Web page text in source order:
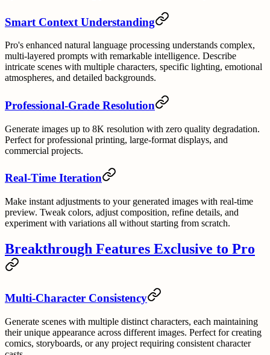
Smart Context Understanding
Pro's enhanced natural language processing understands complex,
multi-layered prompts with remarkable intelligence. Describe
intricate scenes with multiple characters, specific lighting, emotional
atmospheres, and detailed backgrounds.
Professional-Grade Resolution
Generate images up to 8K resolution with zero quality degradation.
Perfect for professional printing, large-format displays, and
commercial projects.
Real-Time Iteration
Make instant adjustments to your generated images with real-time
preview. Tweak colors, adjust composition, refine details, and
experiment with variations all without starting from scratch.
Breakthrough Features Exclusive to Pro
Multi-Character Consistency
Generate scenes with multiple distinct characters, each maintaining
their unique appearance across different images. Perfect for creating
comics, storyboards, or any project requiring consistent character